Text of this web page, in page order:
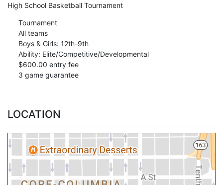
High School Basketball Tournament
Tournament
All teams
Boys & Girls: 12th-9th
Ability: Elite/Competitive/Developmental
$600.00 entry fee
3 game guarantee
LOCATION